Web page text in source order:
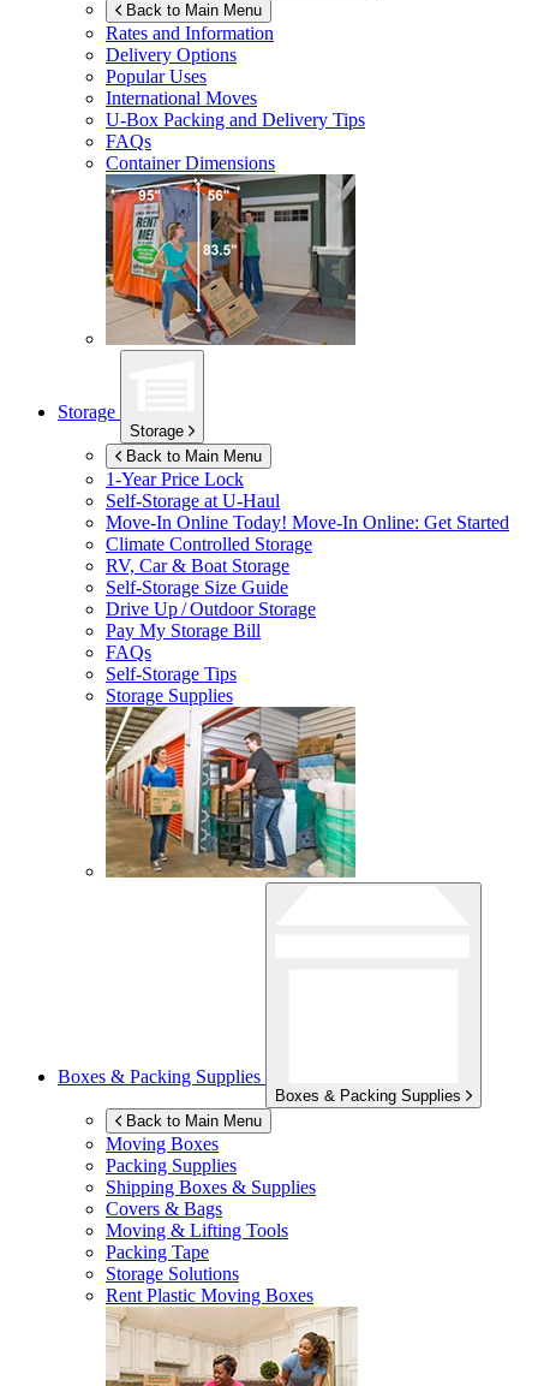
Back to Main Menu
Rates and Information
Delivery Options
Popular Uses
International Moves
U-Box Packing and Delivery Tips
FAQs
Container Dimensions
Storage
Storage
Back to Main Menu
1-Year Price Lock
Self-Storage atU-Haul
Move-In Online Today! Move-In Online: Get Started
Climate Controlled Storage
RV, Car & Boat Storage
Self-Storage Size Guide
Drive Up / Outdoor Storage
Pay My Storage Bill
FAQs
Self-Storage Tips
Storage Supplies
Boxes & Packing Supplies
Boxes & Packing Supplies
Back to Main Menu
Moving Boxes
Packing Supplies
Shipping Boxes & Supplies
Covers & Bags
Moving & Lifting Tools
Packing Tape
Storage Solutions
Rent Plastic Moving Boxes